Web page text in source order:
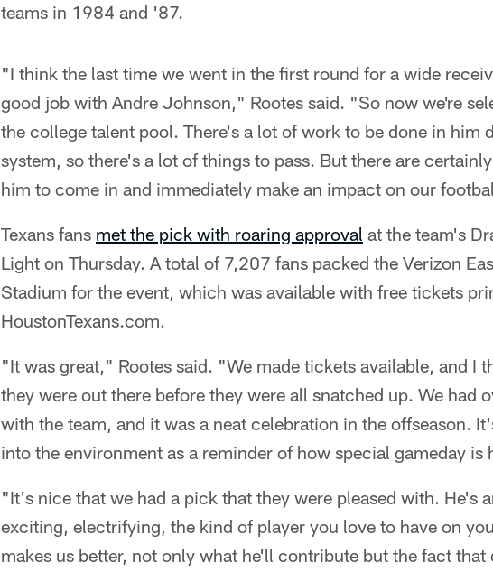
teams in 1984 and '87.
"I think the last time we went in the first round for a wide
good job with Andre Johnson," Rootes said. "So now we're
the college talent pool. There's a lot of work to be done in him
system, so there's a lot of things to pass. But there are
him to come in and immediately make an impact on our
Texans fans met the pick with roaring approval at the team's
Light on Thursday. A total of 7,207 fans packed the Verizon
Stadium for the event, which was available with free tickets
HoustonTexans.com.
"It was great," Rootes said. "We made tickets available, and I
they were out there before they were all snatched up. We had
with the team, and it was a neat celebration in the offseason.
into the environment as a reminder of how special gameday is
"It's nice that we had a pick that they were pleased with. He's
exciting, electrifying, the kind of player you love to have on
makes us better, not only what he'll contribute but the fact